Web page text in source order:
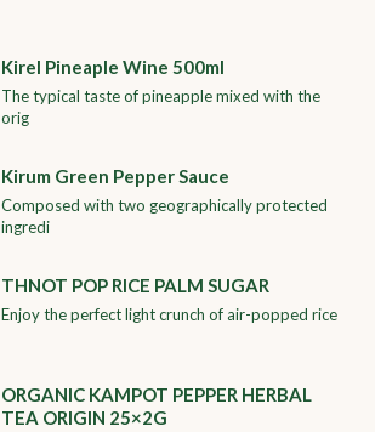
Kirel Pineaple Wine 500ml
The typical taste of pineapple mixed with the
orig
Kirum Green Pepper Sauce
Composed with two geographically protected
ingredi
THNOT POP RICE PALM SUGAR
Enjoy the perfect light crunch of air-popped rice
ORGANIC KAMPOT PEPPER HERBAL
TEA ORIGIN 25×2G